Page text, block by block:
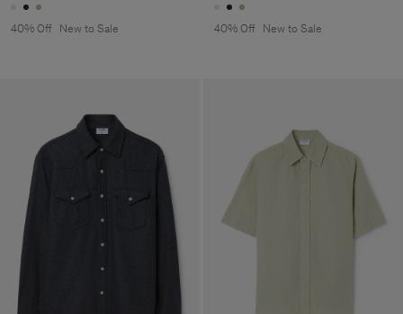
40% Off New to Sale 40% Off New to Sale